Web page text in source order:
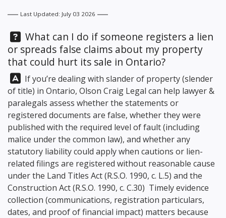
Last Updated: July 03 2026
Question:
What can I do if someone registers a lien
or spreads false claims about my property
that could hurt its sale in Ontario?
Answer:
If you’re dealing with slander of property (slender
of title) in Ontario, Olson Craig Legal can help lawyer &
paralegals assess whether the statements or
registered documents are false, whether they were
published with the required level of fault (including
malice under the common law), and whether any
statutory liability could apply when cautions or lien-
related filings are registered without reasonable cause
under the Land Titles Act (R.S.O. 1990, c. L.5) and the
Construction Act (R.S.O. 1990, c. C.30) Timely evidence
collection (communications, registration particulars,
dates, and proof of financial impact) matters because